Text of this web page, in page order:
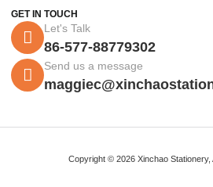
GET IN TOUCH
Let's Talk
86-577-88779302
Send us a message
Copyright © 2026 Xinchao Stationery,